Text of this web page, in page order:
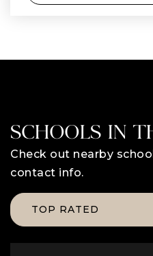
SCHOOLS IN
Check out nearby
contact info.
TOP RATED